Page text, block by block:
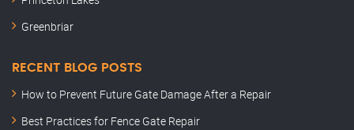
Greenbriar
RECENT BLOG POSTS
How to Prevent Future Gate Damage After a Repair
Best Practices for Fence Gate Repair